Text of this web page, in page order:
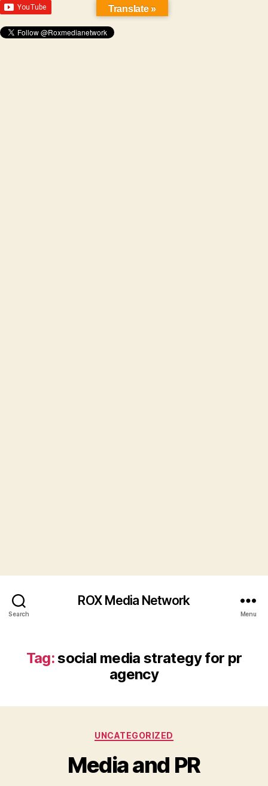
Search
ROX Media Network
Menu
Tag:social media strategy for pr
agency
Categories
UNCATEGORIZED
Media and PR
Translate »